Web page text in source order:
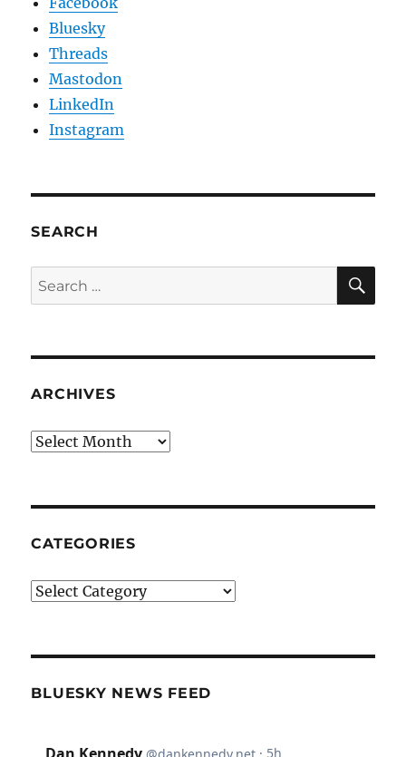
Bluesky
Threads
Mastodon
LinkedIn
Instagram
SEARCH
Search
for:
ARCHIVES
Archives
CATEGORIES
Categories
BLUESKY NEWS FEED